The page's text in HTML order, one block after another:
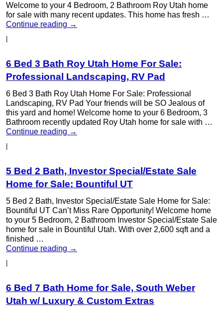
Welcome to your 4 Bedroom, 2 Bathroom Roy Utah home
for sale with many recent updates. This home has fresh …
Continue reading →
|
6 Bed 3 Bath Roy Utah Home For Sale:
Professional Landscaping, RV Pad
6 Bed 3 Bath Roy Utah Home For Sale: Professional
Landscaping, RV Pad Your friends will be SO Jealous of
this yard and home! Welcome home to your 6 Bedroom, 3
Bathroom recently updated Roy Utah home for sale with …
Continue reading →
|
5 Bed 2 Bath, Investor Special/Estate Sale
Home for Sale: Bountiful UT
5 Bed 2 Bath, Investor Special/Estate Sale Home for Sale:
Bountiful UT Can’t Miss Rare Opportunity! Welcome home
to your 5 Bedroom, 2 Bathroom Investor Special/Estate Sale
home for sale in Bountiful Utah. With over 2,600 sqft and a
finished …
Continue reading →
|
6 Bed 7 Bath Home for Sale, South Weber
Utah w/ Luxury & Custom Extras